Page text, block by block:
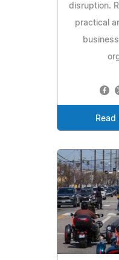
disruption.
practical
Read